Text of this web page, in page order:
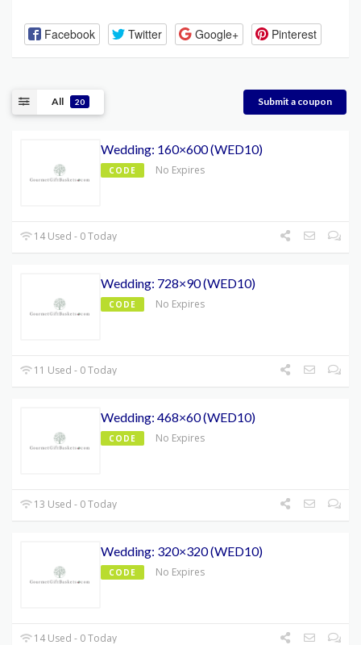
Facebook Twitter Google+ Pinterest
All 20 Submit a coupon
Wedding: 160×600 (WED10)
CODE No Expires
14 Used - 0 Today
Wedding: 728×90 (WED10)
CODE No Expires
11 Used - 0 Today
Wedding: 468×60 (WED10)
CODE No Expires
13 Used - 0 Today
Wedding: 320×320 (WED10)
CODE No Expires
14 Used - 0 Today